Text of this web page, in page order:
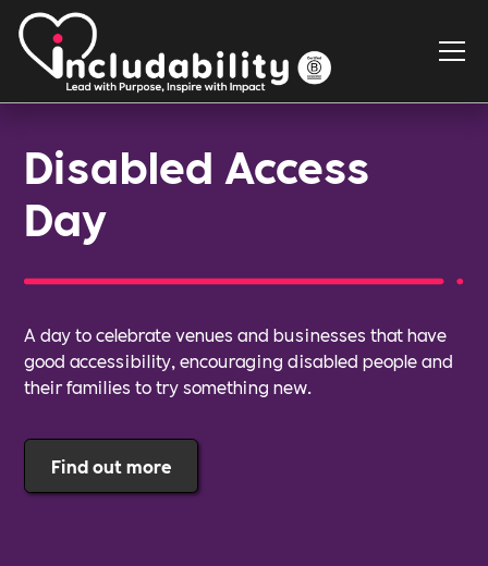
Disabled Access
Day
A day to celebrate venues and businesses that have
good accessibility, encouraging disabled people and
their families to try something new.
Find out more